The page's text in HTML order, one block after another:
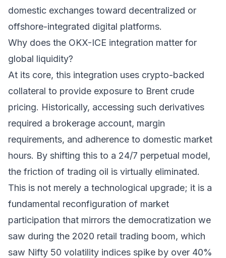
domestic exchanges toward decentralized or
offshore-integrated digital platforms.
Why does the OKX-ICE integration matter for
global liquidity?
At its core, this integration uses crypto-backed
collateral to provide exposure to Brent crude
pricing. Historically, accessing such derivatives
required a brokerage account, margin
requirements, and adherence to domestic market
hours. By shifting this to a 24/7 perpetual model,
the friction of trading oil is virtually eliminated.
This is not merely a technological upgrade; it is a
fundamental reconfiguration of market
participation that mirrors the democratization we
saw during the 2020 retail trading boom, which
saw Nifty 50 volatility indices spike by over 40%